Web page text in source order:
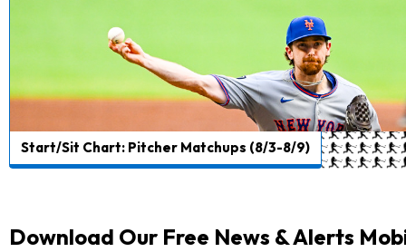
Start/Sit Chart: Pitcher Matchups (8/3-8/9)
Download Our Free News & Alerts